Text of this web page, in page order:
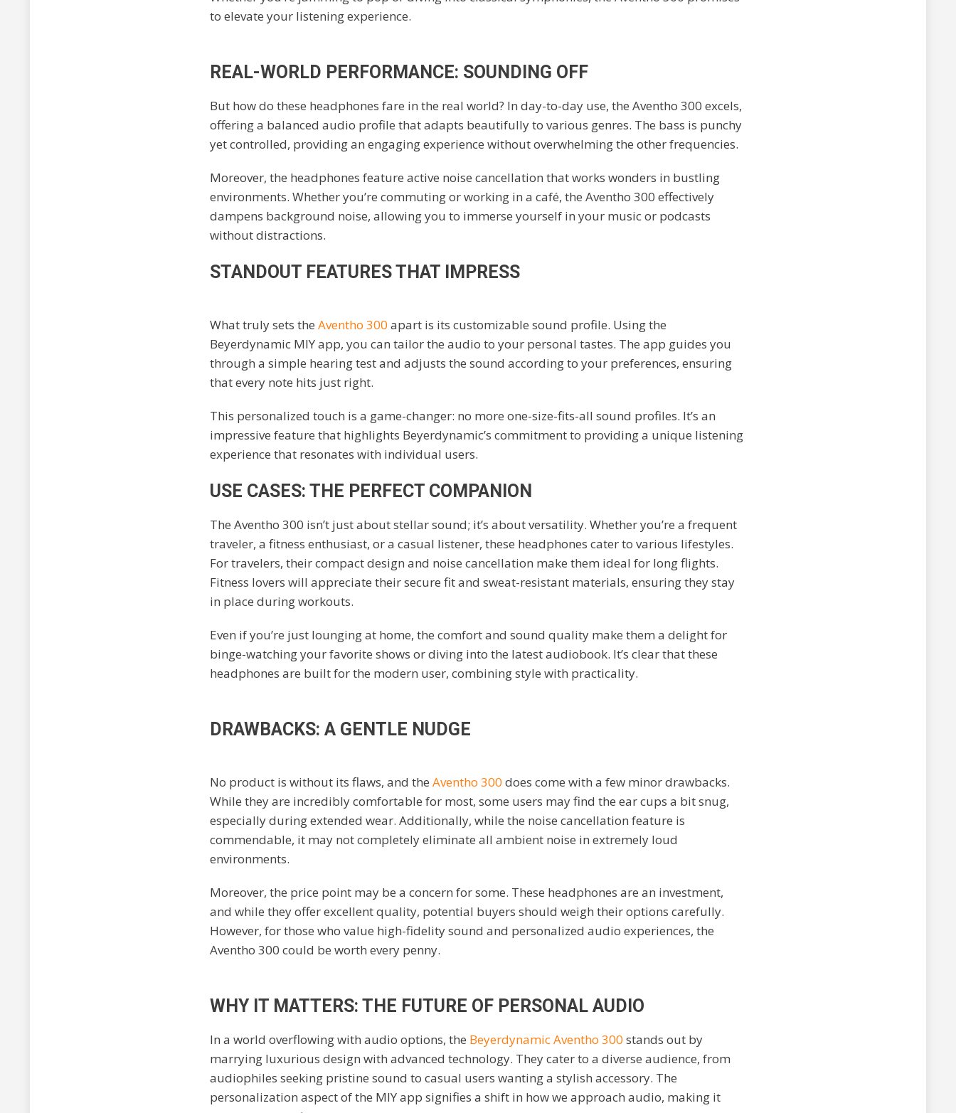
to elevate your listening experience.
REAL-WORLD PERFORMANCE: SOUNDING OFF
But how do these headphones fare in the real world? In day-to-day use, the Aventho 300 excels,
offering a balanced audio profile that adapts beautifully to various genres. The bass is punchy
yet controlled, providing an engaging experience without overwhelming the other frequencies.
Moreover, the headphones feature active noise cancellation that works wonders in bustling
environments. Whether you’re commuting or working in a café, the Aventho 300 effectively
dampens background noise, allowing you to immerse yourself in your music or podcasts
without distractions.
STANDOUT FEATURES THAT IMPRESS
What truly sets the Aventho 300 apart is its customizable sound profile. Using the
Beyerdynamic MIY app, you can tailor the audio to your personal tastes. The app guides you
through a simple hearing test and adjusts the sound according to your preferences, ensuring
that every note hits just right.
This personalized touch is a game-changer: no more one-size-fits-all sound profiles. It’s an
impressive feature that highlights Beyerdynamic’s commitment to providing a unique listening
experience that resonates with individual users.
USE CASES: THE PERFECT COMPANION
The Aventho 300 isn’t just about stellar sound; it’s about versatility. Whether you’re a frequent
traveler, a fitness enthusiast, or a casual listener, these headphones cater to various lifestyles.
For travelers, their compact design and noise cancellation make them ideal for long flights.
Fitness lovers will appreciate their secure fit and sweat-resistant materials, ensuring they stay
in place during workouts.
Even if you’re just lounging at home, the comfort and sound quality make them a delight for
binge-watching your favorite shows or diving into the latest audiobook. It’s clear that these
headphones are built for the modern user, combining style with practicality.
DRAWBACKS: A GENTLE NUDGE
No product is without its flaws, and the Aventho 300 does come with a few minor drawbacks.
While they are incredibly comfortable for most, some users may find the ear cups a bit snug,
especially during extended wear. Additionally, while the noise cancellation feature is
commendable, it may not completely eliminate all ambient noise in extremely loud
environments.
Moreover, the price point may be a concern for some. These headphones are an investment,
and while they offer excellent quality, potential buyers should weigh their options carefully.
However, for those who value high-fidelity sound and personalized audio experiences, the
Aventho 300 could be worth every penny.
WHY IT MATTERS: THE FUTURE OF PERSONAL AUDIO
In a world overflowing with audio options, the Beyerdynamic Aventho 300 stands out by
marrying luxurious design with advanced technology. They cater to a diverse audience, from
audiophiles seeking pristine sound to casual users wanting a stylish accessory. The
personalization aspect of the MIY app signifies a shift in how we approach audio, making it